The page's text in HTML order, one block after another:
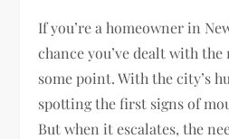
If you’re a homeowner in
chance you’ve dealt with
some point. With the city’s
spotting the first signs of
But when it escalates, the